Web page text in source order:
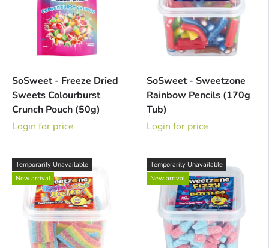
SoSweet - Freeze Dried
Sweets Colourburst
Crunch Pouch (50g)
Login for price
SoSweet - Sweetzone
Rainbow Pencils (170g
Tub)
Login for price
Temporarily Unavailable
New arrival
Temporarily Unavailable
New arrival